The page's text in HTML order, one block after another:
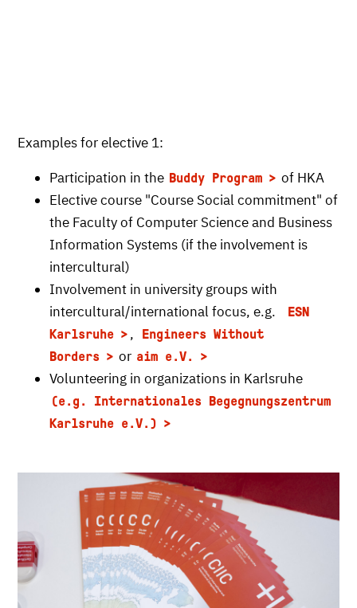
Examples for elective 1:
Participation in the Buddy Program
of HKA
Elective course "Course Social commitment" of
the Faculty of Computer Science and Business
Information Systems (if the involvement is
intercultural)
Involvement in university groups with
intercultural/international focus, e.g.
ESN
Karlsruhe
,
Engineers Without
Borders
or aim e.V.
Volunteering in organizations in Karlsruhe
(e.g. Internationales Begegnungszentrum
Karlsruhe e.V.)